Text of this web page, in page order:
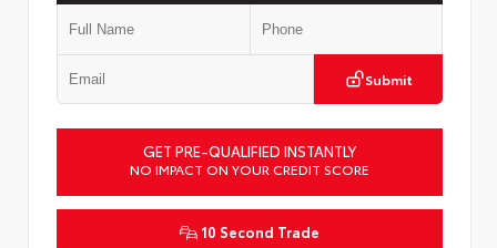
Submit
GET PRE-QUALIFIED INSTANTLY
NO IMPACT ON YOUR CREDIT SCORE
10 Second Trade